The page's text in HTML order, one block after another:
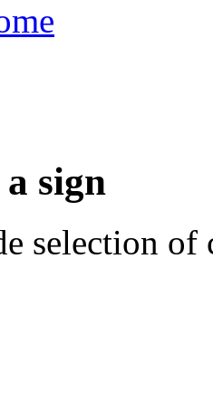
sign
selection of